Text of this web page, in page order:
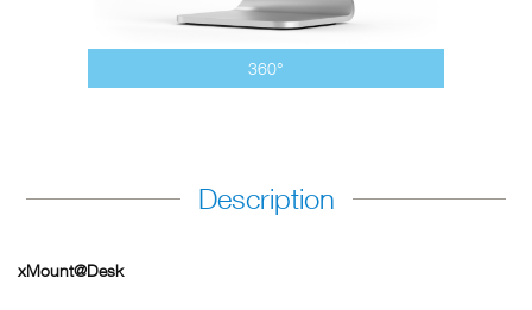
360°
Description
xMount@Desk